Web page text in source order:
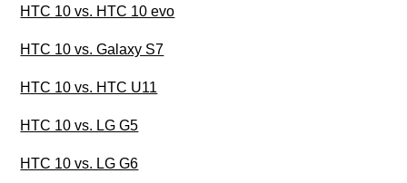
HTC 10 vs. HTC 10 evo
HTC 10 vs. Galaxy S7
HTC 10 vs. HTC U11
HTC 10 vs. LG G5
HTC 10 vs. LG G6